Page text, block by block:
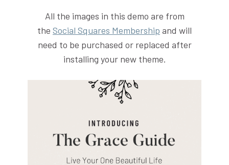
All the images in this demo are from
the Social Squares Membership and will
need to be purchased or replaced after
installing your new theme.